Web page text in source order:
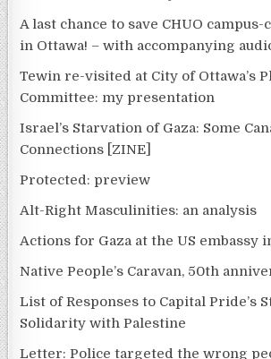
A last chance to save CHUO
in Ottawa! – with accompanying
Tewin re-visited at City of Ottawa’s
Committee: my presentation
Israel’s Starvation of Gaza: Some
Connections [ZINE]
Protected: preview
Alt-Right Masculinities: an analysis
Actions for Gaza at the US embassy
Native People’s Caravan, 50th
List of Responses to Capital Pride’s
Solidarity with Palestine
Letter: Police targeted the wrong